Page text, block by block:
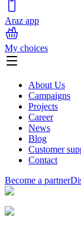
Araz app
My choices
About Us
Campaigns
Projects
Career
News
Blog
Customer
Contact
Become a partner